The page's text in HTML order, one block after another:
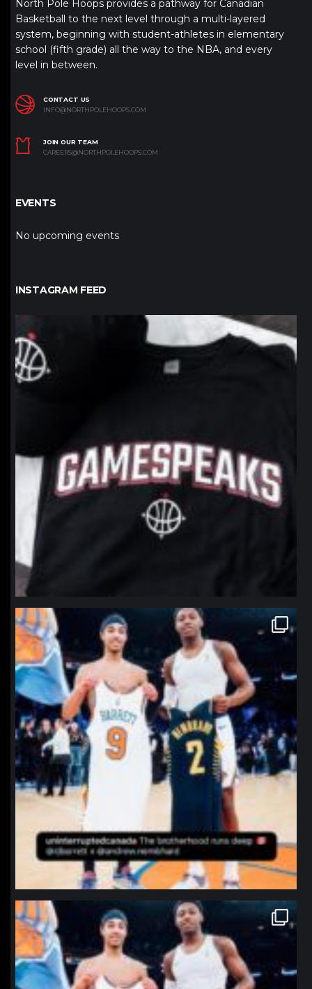
North Pole Hoops provides a pathway for Canadian
Basketball to the next level through a multi-layered
system, beginning with student-athletes in elementary
school (fifth grade) all the way to the NBA, and every
level in between.
CONTACT US
INFO@NORTHPOLEHOOPS.COM
JOIN OUR TEAM
CAREERS@NORTHPOLEHOOPS.COM
EVENTS
No upcoming events
INSTAGRAM FEED
northpolehoops
northpolehoops
Jan 12
northpolehoops
Jan 12